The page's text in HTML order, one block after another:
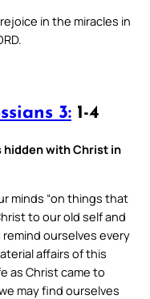
in the miracles in
3: 1-4
hidden with Christ in
minds “on things that
to our old self and
ourselves every
affairs of this
as Christ came to
may find ourselves